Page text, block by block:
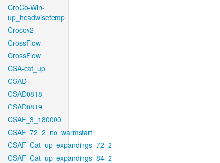
CroCo-Win-
up_headwisetemp
Crocov2
CrossFlow
CrossFlow
CSA-cat_up
CSAD
CSAD0818
CSAD0819
CSAF_3_180000
CSAF_72_2_no_warmstart
CSAF_Cat_up_expandings_72_2
CSAF_Cat_up_expandings_84_2